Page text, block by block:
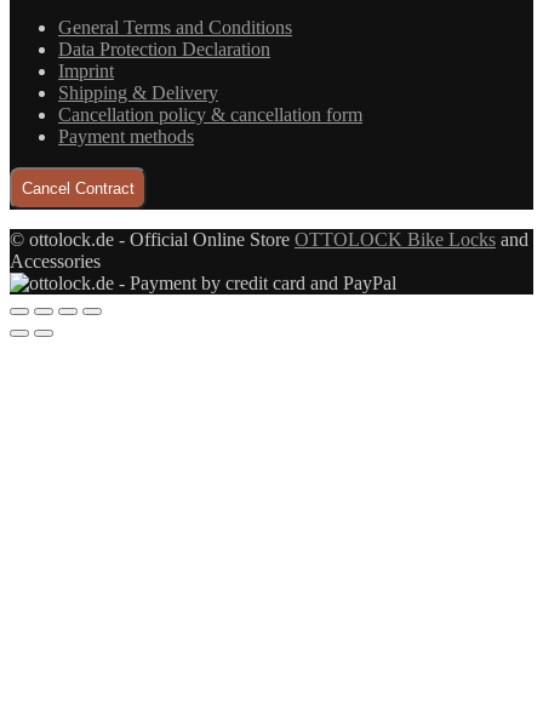
General Terms and Conditions
Data Protection Declaration
Imprint
Shipping & Delivery
Cancellation policy & cancellation form
Payment methods
Cancel Contract
© ottolock.de - Official Online Store OTTOLOCK Bike Locks and
Accessories